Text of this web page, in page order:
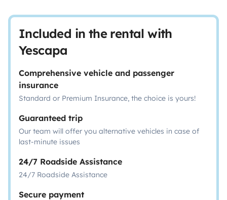
Included in the rental with
Yescapa
Comprehensive vehicle and passenger
insurance
Standard or Premium Insurance, the choice is yours!
Guaranteed trip
Our team will offer you alternative vehicles in case of
last-minute issues
24/7 Roadside Assistance
24/7 Roadside Assistance
Secure payment